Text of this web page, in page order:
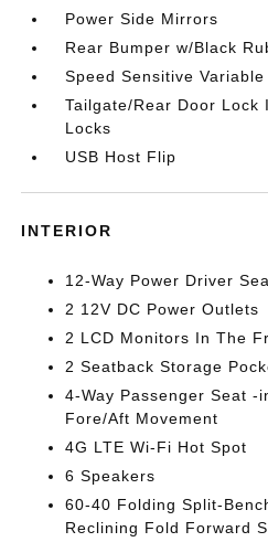
Power Side Mirrors
Rear Bumper w/Black
Speed Sensitive
Tailgate/Rear Door Lock
Locks
USB Host Flip
INTERIOR
12-Way Power Driver
2 12V DC Power Outlets
2 LCD Monitors In The
2 Seatback Storage
4-Way Passenger Seat -
Fore/Aft Movement
4G LTE Wi-Fi Hot Spot
6 Speakers
60-40 Folding Split-
Reclining Fold Forward